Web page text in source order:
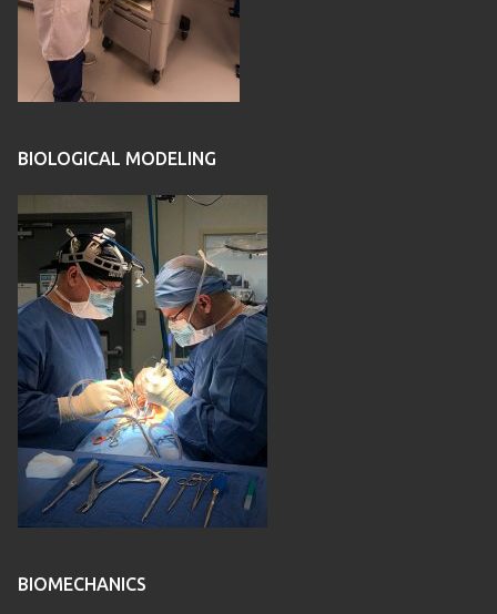
BIOLOGICAL MODELING
BIOMECHANICS